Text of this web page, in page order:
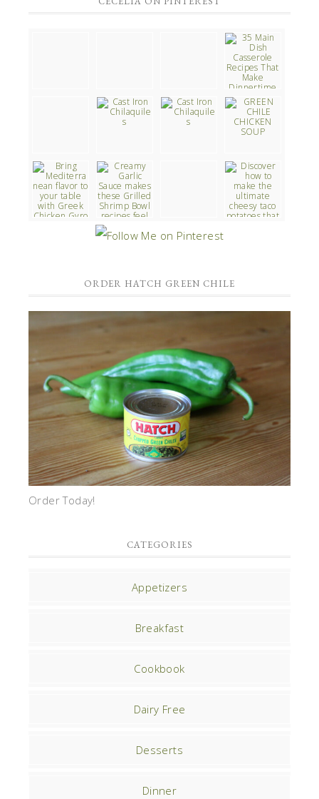
ORDER HATCH GREEN CHILE
Order Today!
CATEGORIES
Appetizers
Breakfast
Cookbook
Dairy Free
Desserts
Dinner